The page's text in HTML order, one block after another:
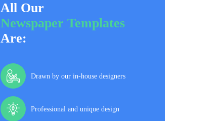
All Our
Newspaper Templates
Are:
Drawn by our in-house designers
Professional and unique design